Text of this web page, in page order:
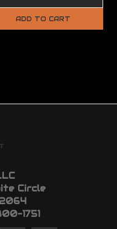
ADD TO CART
Circle
1751